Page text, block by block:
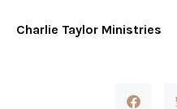
Charlie Taylor Ministries